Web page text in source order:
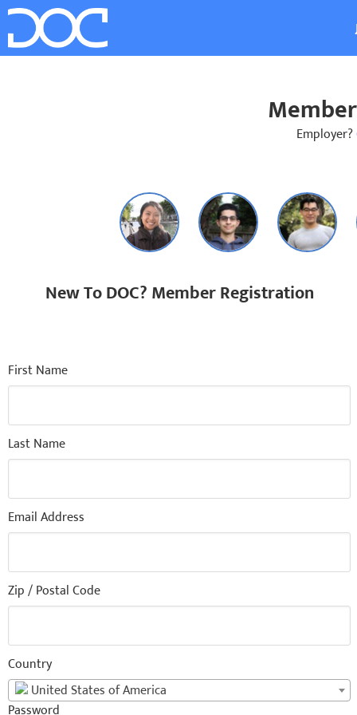
Employer?
New To DOC? Member Registration
First Name
Last Name
Email Address
Zip / Postal Code
Country
United States of America
Password